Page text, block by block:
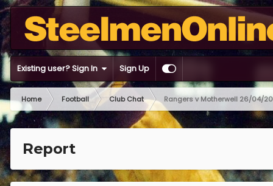
Existing user? Sign In Sign Up
Home Football Club Chat Rangers v Motherwell 26/04/
Report